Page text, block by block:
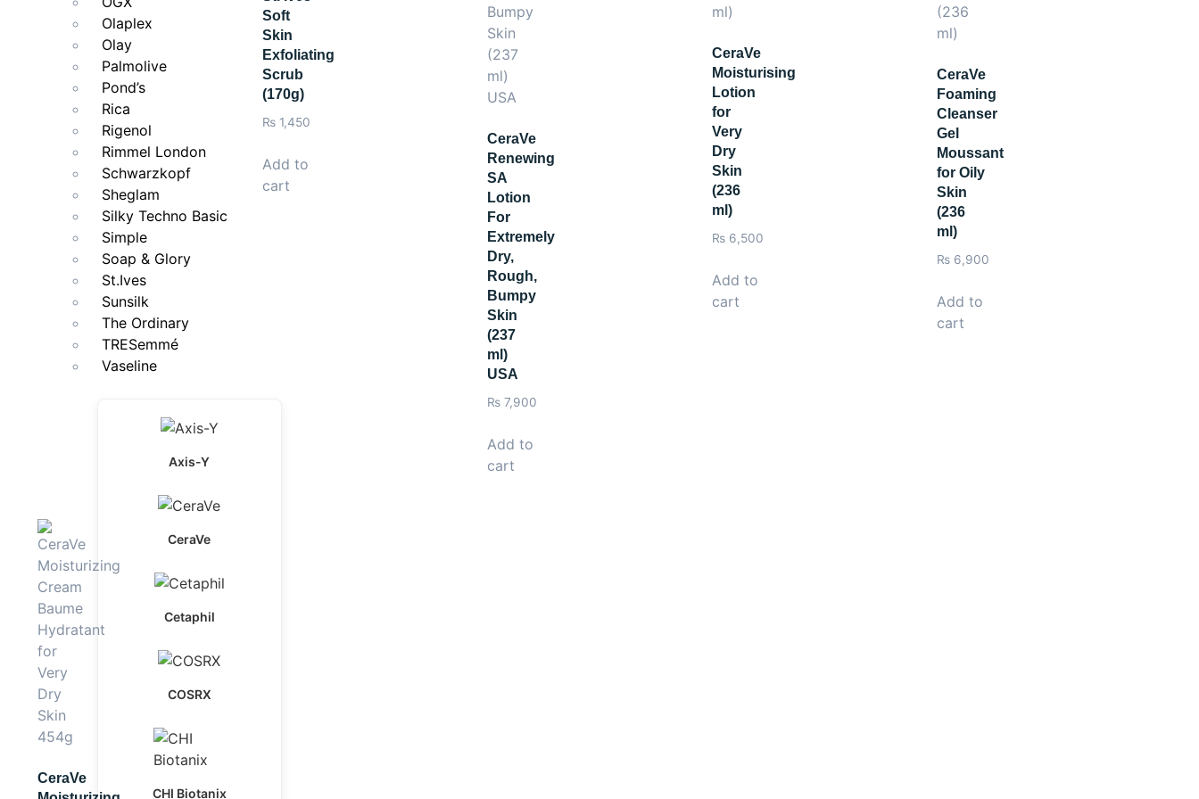
Olaplex
Olay
Palmolive
Pond’s
Rica
Rigenol
Rimmel London
Schwarzkopf
Sheglam
Silky Techno Basic
Simple
Soap & Glory
St.Ives
Sunsilk
The Ordinary
TRESemmé
Vaseline
Axis-Y
CeraVe
Cetaphil
COSRX
CHI Biotanix
Use with L’Oréal Paris Glycolic-Bright Serum and Glycolic-Bright Day Cream SPF 17 for maximum brightening results.
Soft
Skin
Exfoliating
Scrub
(170g)
₨ 1,450
Add to
cart
CeraVe
Renewing
SA
Lotion
For
Extremely
Dry,
Rough,
Bumpy
Skin
(237
ml)
USA
₨ 7,900
Add to
cart
CeraVe
Moisturising
Lotion
for
Very
Dry
Skin
(236
ml)
₨ 6,500
Add to
cart
CeraVe
Foaming
Cleanser
Gel
Moussant
for Oily
Skin
(236
ml)
₨ 6,900
Add to
cart
CeraVe